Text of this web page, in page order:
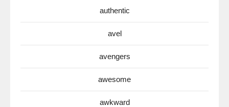
authentic
avel
avengers
awesome
awkward